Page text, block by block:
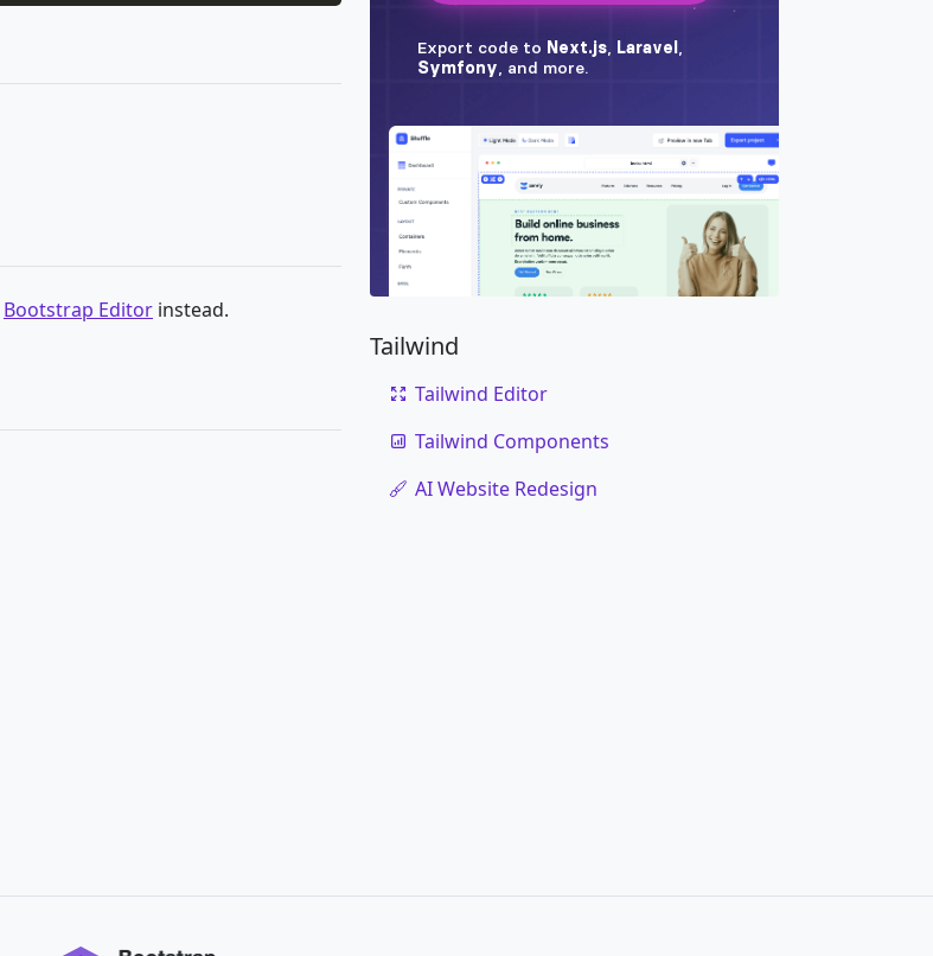
Bootstrap Editor instead.
Tailwind
Tailwind Editor
Tailwind Components
AI Website Redesign